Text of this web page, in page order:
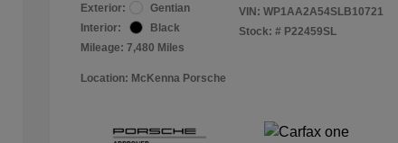
Exterior:
Gentian
Interior:
Black
Mileage: 7,480 Miles
VIN: WP1AA2A54SLB10721
Stock: # P22459SL
Location: McKenna Porsche